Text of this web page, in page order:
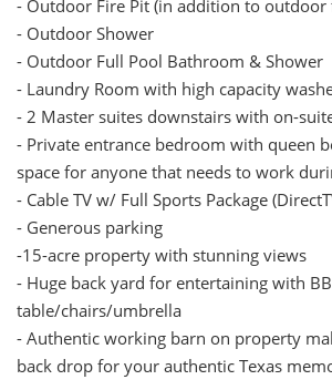
- Outdoor Fire Pit (in addition to outdoor
- Outdoor Shower
- Outdoor Full Pool Bathroom & Shower
- Laundry Room with high capacity
- 2 Master suites downstairs with on-
- Private entrance bedroom with queen
space for anyone that needs to work
- Cable TV w/ Full Sports Package
- Generous parking
-15-acre property with stunning views
- Huge back yard for entertaining with
table/chairs/umbrella
- Authentic working barn on property
back drop for your authentic Texas